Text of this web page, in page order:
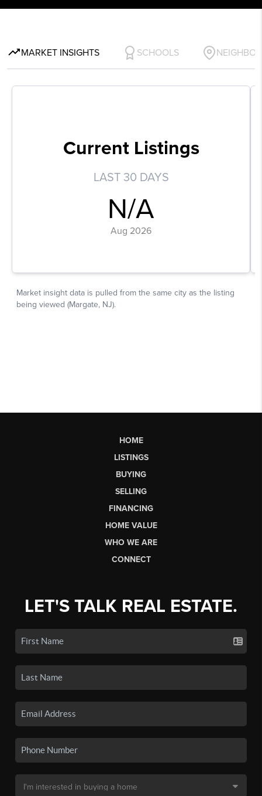
HOME
LISTINGS
BUYING
SELLING
FINANCING
HOME VALUE
WHO WE ARE
CONNECT
LET'S TALK REAL ESTATE.